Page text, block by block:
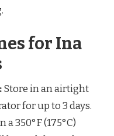
for Ina
Store in an airtight
for up to 3 days.
a 350°F (175°C)